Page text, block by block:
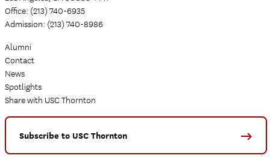
Office: (213) 740-6935
Admission: (213) 740-8986
Alumni
Contact
News
Spotlights
Share with USC Thornton
Subscribe to USC Thornton